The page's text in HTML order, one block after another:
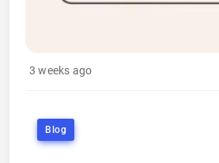
3 weeks ago
Blog